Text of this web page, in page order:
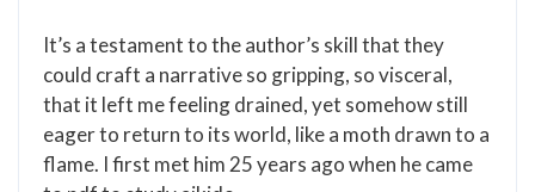
It’s a testament to the author’s skill that they
could craft a narrative so gripping, so visceral,
that it left me feeling drained, yet somehow still
eager to return to its world, like a moth drawn to a
flame. I first met him 25 years ago when he came